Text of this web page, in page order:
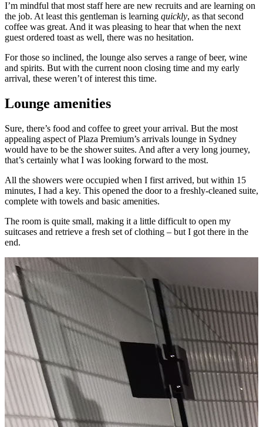
I’m mindful that most staff here are new recruits and are learning on
the job. At least this gentleman is learning quickly, as that second
coffee was great. And it was pleasing to hear that when the next
guest ordered toast as well, there was no hesitation.
For those so inclined, the lounge also serves a range of beer, wine
and spirits. But with the current noon closing time and my early
arrival, these weren’t of interest this time.
Lounge amenities
Sure, there’s food and coffee to greet your arrival. But the most
appealing aspect of Plaza Premium’s arrivals lounge in Sydney
would have to be the shower suites. And after a very long journey,
that’s certainly what I was looking forward to the most.
All the showers were occupied when I first arrived, but within 15
minutes, I had a key. This opened the door to a freshly-cleaned suite,
complete with towels and basic amenities.
The room is quite small, making it a little difficult to open my
suitcases and retrieve a fresh set of clothing – but I got there in the
end.